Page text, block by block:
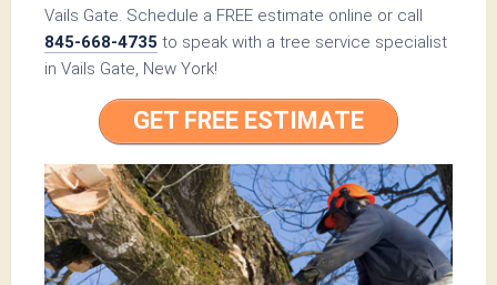
Vails Gate. Schedule a FREE estimate online or call
845-668-4735 to speak with a tree service specialist
in Vails Gate, New York!
GET FREE ESTIMATE